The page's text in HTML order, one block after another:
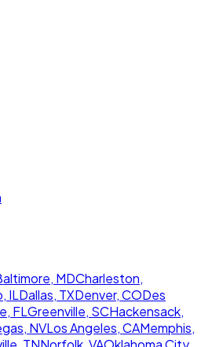
MDCharleston,
ILDallas, TXDenver, CODes
FLGreenville, SCHackensack,
NVLos Angeles, CAMemphis,